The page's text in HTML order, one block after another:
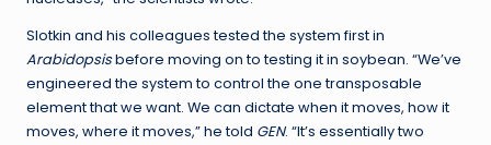
Slotkin and his colleagues tested the system first in
Arabidopsisbefore moving on to testing it in soybean. “We’ve
engineered the system to control the one transposable
element that we want. We can dictate when it moves, how it
moves, where it moves,” he told GEN. “It’s essentially two